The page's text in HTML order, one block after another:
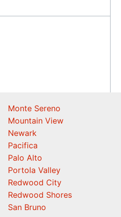
Monte Sereno
Mountain View
Newark
Pacifica
Palo Alto
Portola Valley
Redwood City
Redwood Shores
San Bruno